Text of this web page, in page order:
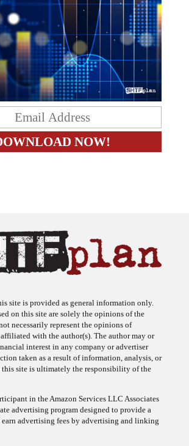
site is provided as general information only.
on this site are solely the opinions of the
necessarily represent the opinions of
with the author(s). The author may or
interest in any company or advertiser
taken as a result of information, analysis, or
this site is ultimately the responsibility of the
in the Amazon Services LLC Associates
advertising program designed to provide a
earn advertising fees by advertising and linking